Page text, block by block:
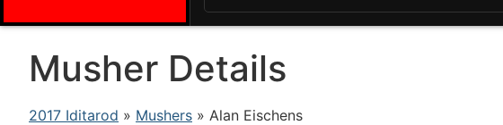
Musher Details
2017 Iditarod » Mushers » Alan Eischens